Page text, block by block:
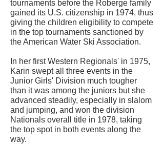
tournaments before the Roberge family
gained its U.S. citizenship in 1974, thus
giving the children eligibility to compete
in the top tournaments sanctioned by
the American Water Ski Association.
In her first Western Regionals' in 1975,
Karin swept all three events in the
Junior Girls' Division much tougher
than it was among the juniors but she
advanced steadily, especially in slalom
and jumping, and won the division
Nationals overall title in 1978, taking
the top spot in both events along the
way.